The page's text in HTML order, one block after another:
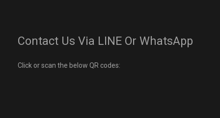
Contact Us Via LINE Or WhatsApp
Click or scan the below QR codes: